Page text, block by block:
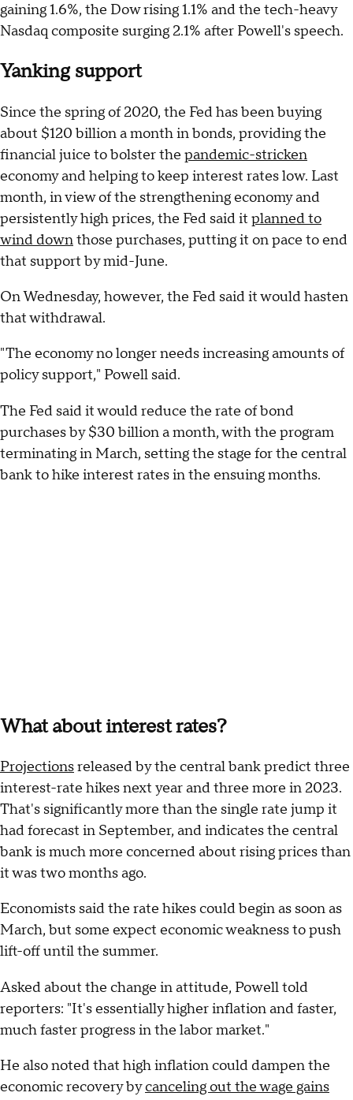
gaining 1.6%, the Dow rising 1.1% and the tech-heavy
Nasdaq composite surging 2.1% after Powell's speech.
Yanking support
Since the spring of 2020, the Fed has been buying
about $120 billion a month in bonds, providing the
financial juice to bolster the pandemic-stricken
economy and helping to keep interest rates low. Last
month, in view of the strengthening economy and
persistently high prices, the Fed said it planned to
wind downthose purchases, putting it on pace to end
that support by mid-June.
On Wednesday, however, the Fed said it would hasten
that withdrawal.
"The economy no longer needs increasing amounts of
policy support," Powell said.
The Fed said it would reduce the rate of bond
purchases by $30 billion a month, with the program
terminating in March, setting the stage for the central
bank to hike interest rates in the ensuing months.
What about interest rates?
Projectionsreleased by the central bank predict three
interest-rate hikes next year and three more in 2023.
That's significantly more than the single rate jump it
had forecast in September, and indicates the central
bank is much more concerned about rising prices than
it was two months ago.
Economists said the rate hikes could begin as soon as
March, but some expect economic weakness to push
lift-off until the summer.
Asked about the change in attitude, Powell told
reporters: "It's essentially higher inflation and faster,
much faster progress in the labor market."
He also noted that high inflation could dampen the
economic recovery bycanceling out the wage gains